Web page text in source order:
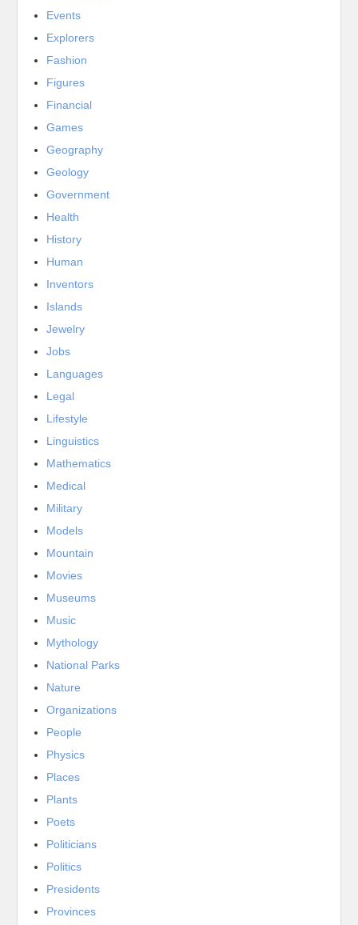
Events
Explorers
Fashion
Figures
Financial
Games
Geography
Geology
Government
Health
History
Human
Inventors
Islands
Jewelry
Jobs
Languages
Legal
Lifestyle
Linguistics
Mathematics
Medical
Military
Models
Mountain
Movies
Museums
Music
Mythology
National Parks
Nature
Organizations
People
Physics
Places
Plants
Poets
Politicians
Politics
Presidents
Provinces